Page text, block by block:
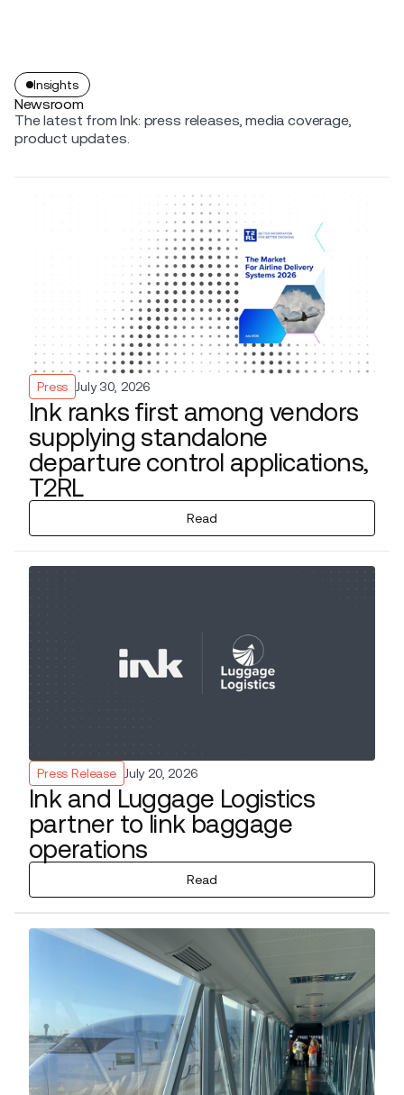
Insights
Newsroom
The latest from Ink: press releases, media coverage,
product updates.
Press July 30, 2026
Ink ranks first among vendors
supplying standalone
departure control applications,
T2RL
Read
Press Release July 20, 2026
Ink and Luggage Logistics
partner to link baggage
operations
Read